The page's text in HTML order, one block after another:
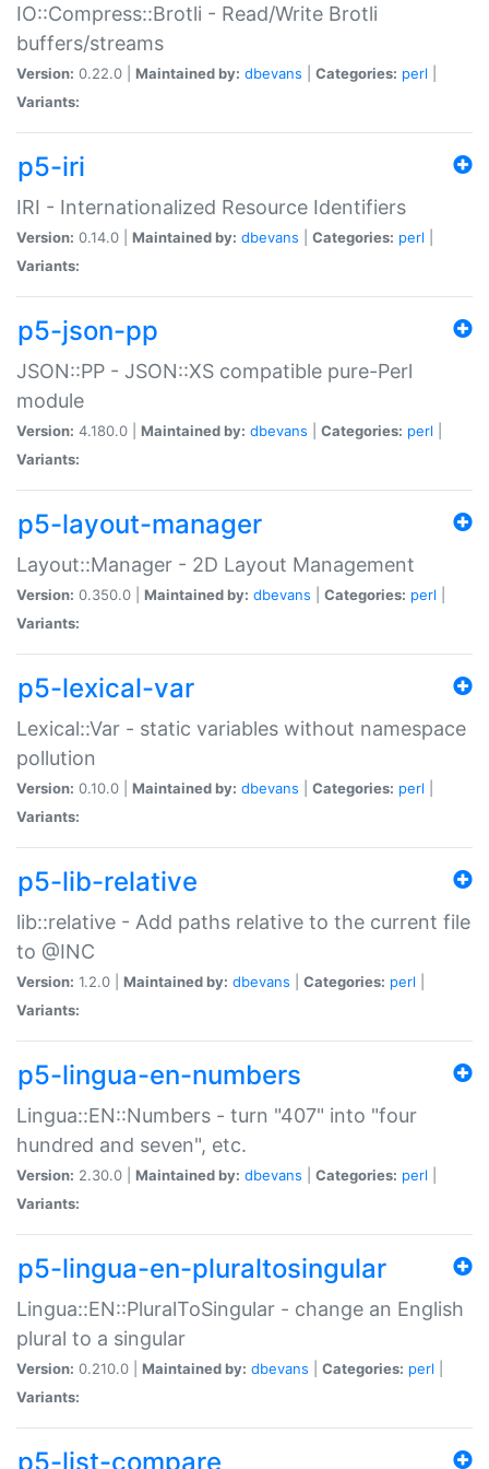
IO::Compress::Brotli - Read/Write Brotli
buffers/streams
Version: 0.22.0 | Maintained by: dbevans Categories: perl
Variants:
p5-iri
IRI - Internationalized Resource Identifiers
Version: 0.14.0 | Maintained by: dbevans Categories: perl
Variants:
p5-json-pp
JSON::PP - JSON::XS compatible pure-Perl
module
Version: 4.180.0 | Maintained by: dbevans Categories: perl
Variants:
p5-layout-manager
Layout::Manager - 2D Layout Management
Version: 0.350.0 | Maintained by: dbevans Categories: perl
Variants:
p5-lexical-var
Lexical::Var - static variables without namespace
pollution
Version: 0.10.0 | Maintained by: dbevans Categories: perl
Variants:
p5-lib-relative
lib::relative - Add paths relative to the current file
to @INC
Version: 1.2.0 | Maintained by: dbevans Categories: perl
Variants:
p5-lingua-en-numbers
Lingua::EN::Numbers - turn "407" into "four
hundred and seven", etc.
Version: 2.30.0 | Maintained by: dbevans Categories: perl
Variants:
p5-lingua-en-pluraltosingular
Lingua::EN::PluralToSingular - change an English
plural to a singular
Version: 0.210.0 | Maintained by: dbevans Categories: perl
Variants:
p5-list-compare